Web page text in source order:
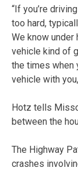
“If you’re
too hard,
We know
vehicle kind of
the times when
vehicle with
Hotz tells
between the
The Highway
crashes